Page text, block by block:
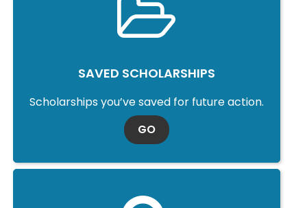
SAVED SCHOLARSHIPS
Scholarships you’ve saved for future action.
GOTO SAVED SCHOLARSHIPS